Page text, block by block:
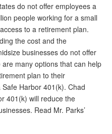
SERVICE
is it?
Baron
Brush
Cook
Dunlap
do not offer employees a
people working for a small
to a retirement plan.
the cost and the
businesses do not offer
many options that can help
plan to their
Harbor 401(k). Chad
401(k) will reduce the
Read Mr. Parks’